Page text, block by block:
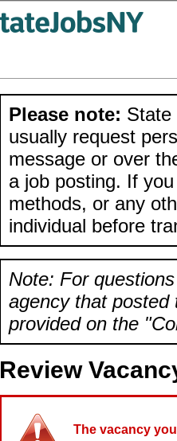
Please note: State
usually request
message or over
a job posting. If
methods, or any
individual before
Note: For
agency that posted
provided on the
Review
The vacancy